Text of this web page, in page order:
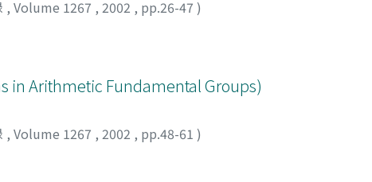
, Volume 1267 , 2002 , pp.26-47 )
in Arithmetic Fundamental Groups)
, Volume 1267 , 2002 , pp.48-61 )